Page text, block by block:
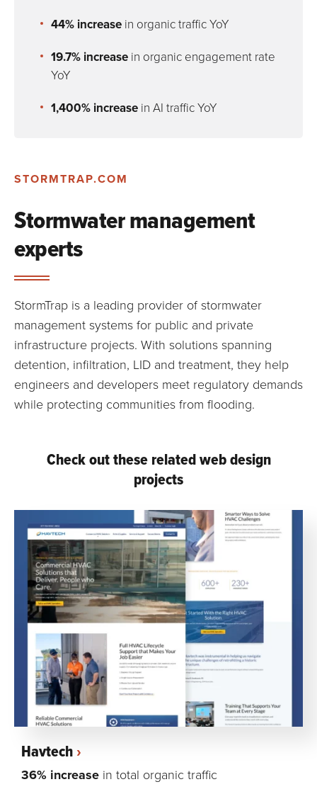
44% increase in organic traffic YoY
19.7% increase in organic engagement rate
YoY
1,400% increase in AI traffic YoY
STORMTRAP.COM
Stormwater management
experts
StormTrap is a leading provider of stormwater
management systems for public and private
infrastructure projects. With solutions spanning
detention, infiltration, LID and treatment, they help
engineers and developers meet regulatory demands
while protecting communities from flooding.
Check out these related web design
projects
Havtech
36% increase in total organic traffic